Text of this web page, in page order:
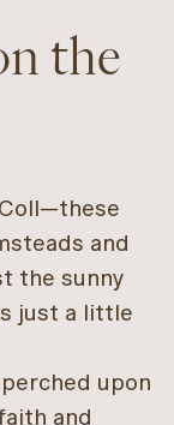
the
and
the sunny
just a little
upon
and